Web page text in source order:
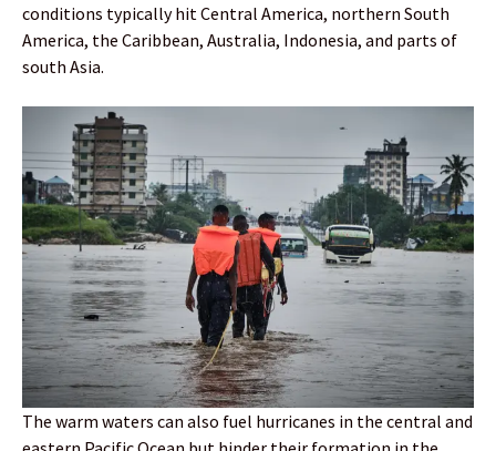
conditions typically hit Central America, northern South
America, the Caribbean, Australia, Indonesia, and parts of
south Asia.
The warm waters can also fuel hurricanes in the central and